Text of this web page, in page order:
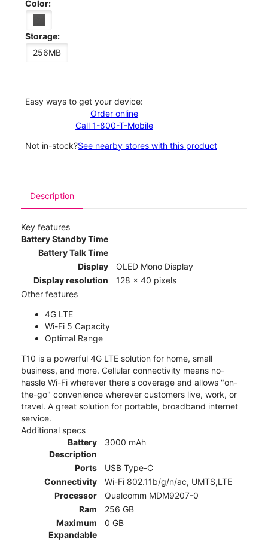
Color:
Storage:
256MB
Easy ways to get your device:
Order online
Call 1-800-T-Mobile
Not in-stock?See nearby stores with this product
Description
Key features
Battery Standby Time
Battery Talk Time
Display
OLED Mono Display
Display resolution
128 x 40 pixels
Other features
4G LTE
Wi-Fi 5 Capacity
Optimal Range
T10 is a powerful 4G LTE solution for home, small
business, and more. Cellular connectivity means no-
hassle Wi-Fi wherever there's coverage and allows "on-
the-go" convenience wherever customers live, work, or
travel. A great solution for portable, broadband internet
service.
Additional specs
Battery
Description
3000 mAh
Ports
USB Type-C
Connectivity
Wi-Fi 802.11b/g/n/ac, UMTS,LTE
Processor
Qualcomm MDM9207-0
Ram
256 GB
Maximum
Expandable
0 GB